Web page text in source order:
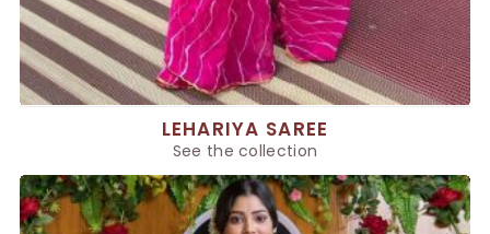
LEHARIYA SAREE
See the collection